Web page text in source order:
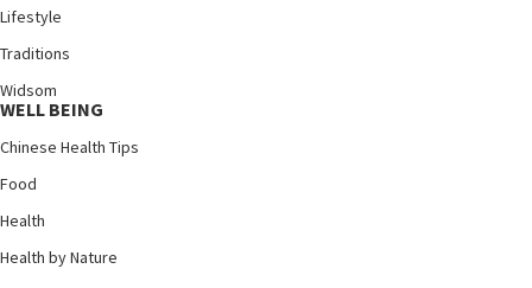
Lifestyle
Traditions
Widsom
WELL BEING
Chinese Health Tips
Food
Health
Health by Nature